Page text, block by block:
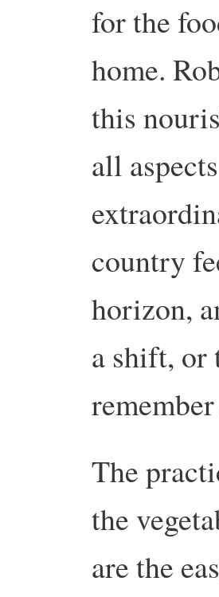
for the
home.
this
all
country
horizon,
a shift, or
The
the
are the